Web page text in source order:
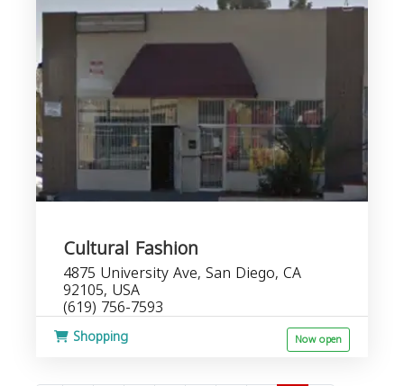
Cultural Fashion
4875 University Ave, San Diego, CA
92105, USA
(619) 756-7593
Shopping Now open